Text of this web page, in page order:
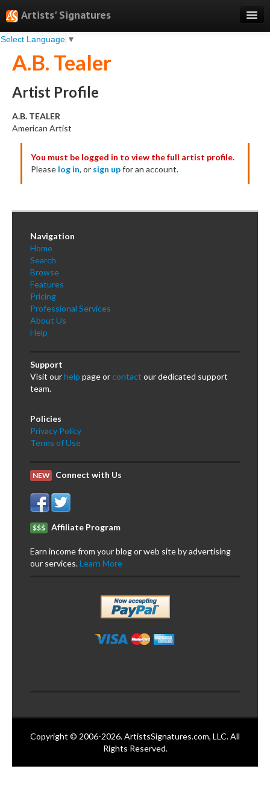
Artists' Signatures
Select Language ▼
Search
Features
Professional Services
Books
Testimonials
About
Sign Up
Log In
A.B. Tealer
Artist Profile
A.B. TEALER
American Artist
You must be logged in to view the full artist profile.
Please log in, or sign upfor an account.
Navigation
Home
Search
Browse
Features
Pricing
Professional Services
About Us
Help
Support
Visit ourhelp page orcontact our dedicated support
team.
Policies
Privacy Policy
Terms of Use
NEW Connect with Us
$$$ Affiliate Program
Earn income from your blog or web site by advertising
our services.Learn More
Copyright © 2006-2026. ArtistsSignatures.com, LLC. All
Rights Reserved.